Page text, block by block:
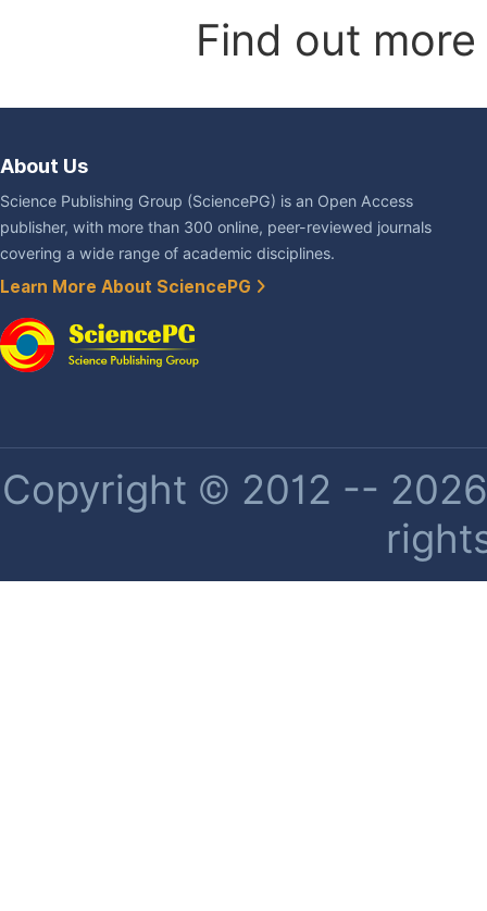
Find out
About Us
Science Publishing Group (SciencePG) is an Open Access
publisher, with more than 300 online, peer-reviewed journals
covering a wide range of academic disciplines.
Learn More About SciencePG
Copyright © 2012 --